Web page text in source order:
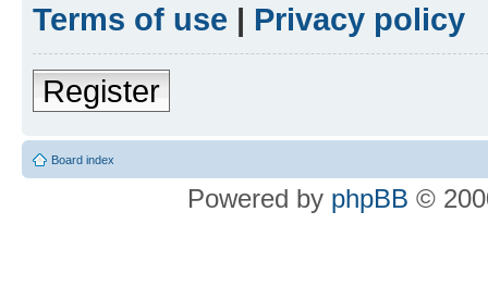
Terms of use | Privacy policy
Register
Board index
Powered by phpBB ©